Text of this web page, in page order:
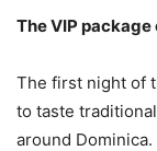
The VIP
The first night of
to taste
around